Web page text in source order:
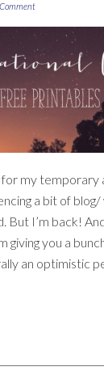
for my temporary
a bit of
But I’m back!
giving you a
an optimistic